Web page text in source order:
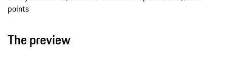
points
The preview